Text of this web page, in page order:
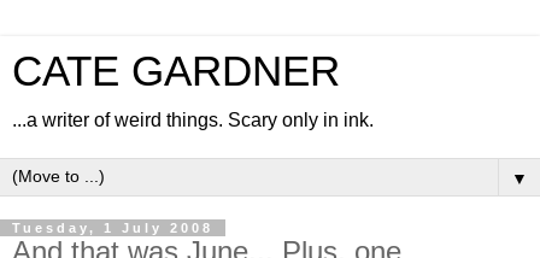
CATE GARDNER
...a writer of weird things. Scary only in ink.
▼
Tuesday, 1 July 2008
And that was June... Plus, one